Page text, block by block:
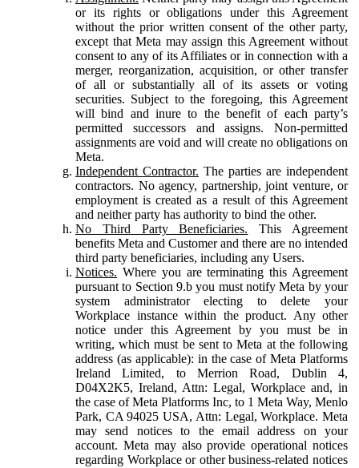
or its rights or obligations under this Agreement
without the prior written consent of the other party,
except that Meta may assign this Agreement without
consent to any of its Affiliates or in connection with a
merger, reorganization, acquisition, or other transfer
of all or substantially all of its assets or voting
securities. Subject to the foregoing, this Agreement
will bind and inure to the benefit of each party’s
permitted successors and assigns. Non-permitted
assignments are void and will create no obligations on
Meta.
Independent Contractor. The parties are independent
contractors. No agency, partnership, joint venture, or
employment is created as a result of this Agreement
and neither party has authority to bind the other.
No Third Party Beneficiaries. This Agreement
benefits Meta and Customer and there are no intended
third party beneficiaries, including any Users.
Notices. Where you are terminating this Agreement
pursuant to Section 9.b you must notify Meta by your
system administrator electing to delete your
Workplace instance within the product. Any other
notice under this Agreement by you must be in
writing, which must be sent to Meta at the following
address (as applicable): in the case of Meta Platforms
Ireland Limited, to Merrion Road, Dublin 4,
D04X2K5, Ireland, Attn: Legal, Workplace and, in
the case of Meta Platforms Inc, to 1 Meta Way, Menlo
Park, CA 94025 USA, Attn: Legal, Workplace. Meta
may send notices to the email address on your
account. Meta may also provide operational notices
regarding Workplace or other business-related notices